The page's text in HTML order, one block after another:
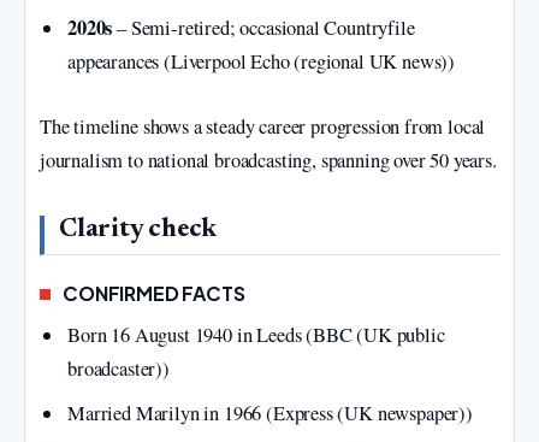
2020s– Semi‑retired; occasional Countryfile
appearances (Liverpool Echo (regional UK news))
The timeline shows a steady career progression from local
journalism to national broadcasting, spanning over 50 years.
Clarity check
CONFIRMED FACTS
Born 16 August 1940 in Leeds (BBC (UK public
broadcaster))
Married Marilyn in 1966 (Express (UK newspaper))